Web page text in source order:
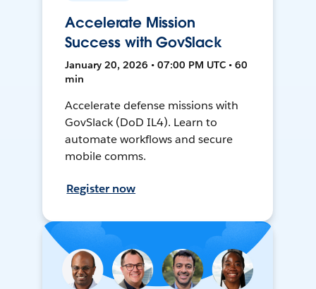
Accelerate Mission
Success with GovSlack
January 20, 2026 • 07:00 PM UTC • 60
min
Accelerate defense missions with
GovSlack (DoD IL4). Learn to
automate workflows and secure
mobile comms.
Register now